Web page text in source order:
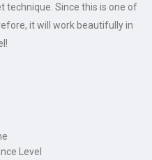
technique. Since this is one of
it will work beautifully in
Level